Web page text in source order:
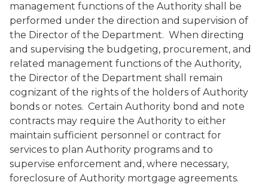
management functions of the Authority shall be
performed under the direction and supervision of
the Director of the Department. When directing
and supervising the budgeting, procurement, and
related management functions of the Authority,
the Director of the Department shall remain
cognizant of the rights of the holders of Authority
bonds or notes. Certain Authority bond and note
contracts may require the Authority to either
maintain sufficient personnel or contract for
services to plan Authority programs and to
supervise enforcement and, where necessary,
foreclosure of Authority mortgage agreements.